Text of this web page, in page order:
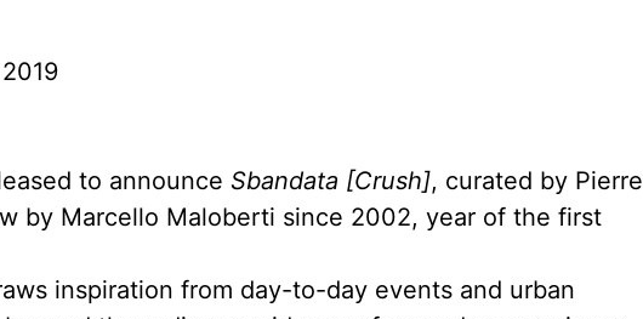
to announce Sbandata [Crush], curated by Pierre
by Marcello Maloberti since 2002, year of the first
inspiration from day-to-day events and urban